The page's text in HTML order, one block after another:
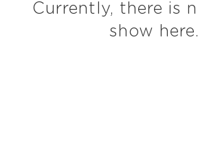
Currently, there is
show here.